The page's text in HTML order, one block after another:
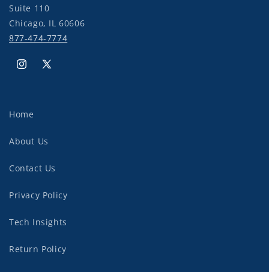
Suite 110
Chicago, IL 60606
877-474-7774
Instagram
X
Home
About Us
Contact Us
Privacy Policy
Tech Insights
Return Policy